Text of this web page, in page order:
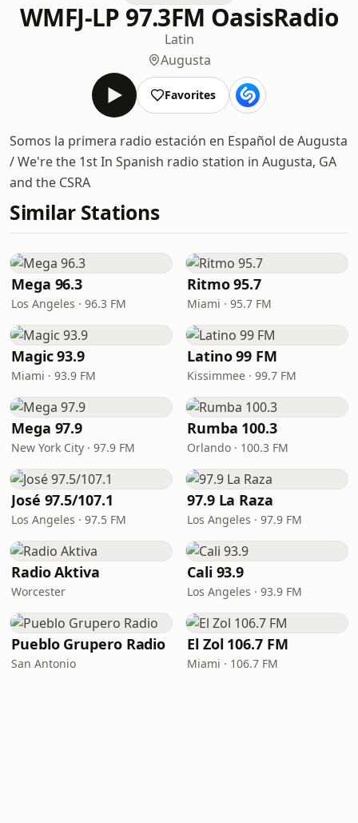
WMFJ-LP 97.3FM OasisRadio
Latin
Augusta
Favorites
Somos la primera radio estación en Español de Augusta
/ We're the 1st In Spanish radio station in Augusta, GA
and the CSRA
Similar Stations
Mega 96.3
Los Angeles · 96.3 FM
Ritmo 95.7
Miami · 95.7 FM
Magic 93.9
Miami · 93.9 FM
Latino 99 FM
Kissimmee · 99.7 FM
Mega 97.9
New York City · 97.9 FM
Rumba 100.3
Orlando · 100.3 FM
José 97.5/107.1
Los Angeles · 97.5 FM
97.9 La Raza
Los Angeles · 97.9 FM
Radio Aktiva
Worcester
Cali 93.9
Los Angeles · 93.9 FM
Pueblo Grupero Radio
San Antonio
El Zol 106.7 FM
Miami · 106.7 FM